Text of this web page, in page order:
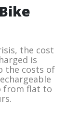
the cost
is
the costs of
from flat to